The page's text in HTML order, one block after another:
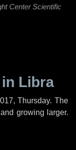
Center Scientific
Libra
Thursday. The
growing larger.